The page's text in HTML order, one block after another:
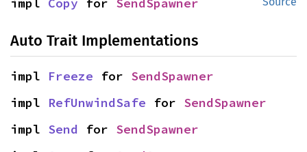
Auto Trait Implementations
impl Freeze for SendSpawner
impl RefUnwindSafe for SendSpawner
impl Send for SendSpawner